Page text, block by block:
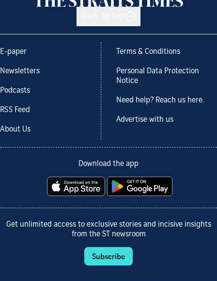
E-paper
Newsletters
Podcasts
RSS Feed
About Us
Terms & Conditions
Personal Data Protection
Notice
Need help? Reach us here.
Advertise with us
Download the app
Get unlimited access to exclusive stories and incisive insights
from the ST newsroom
Subscribe